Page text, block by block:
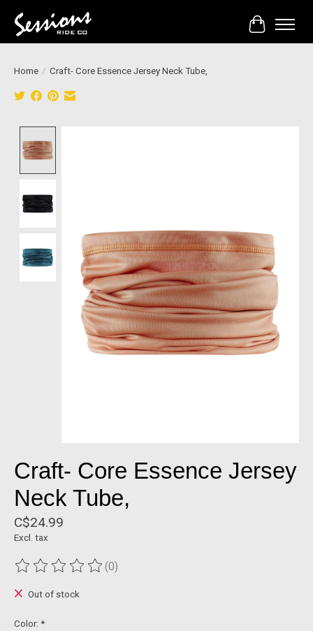
Cart
Home / Craft- Core Essence Jersey Neck Tube,
Craft- Core Essence Jersey
Neck Tube,
C$24.99
Excl. tax
The rating of this product is
(0)
Out of stock
Color: *